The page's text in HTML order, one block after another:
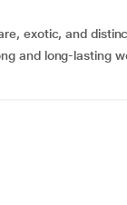
exotic, and
and long-lasting